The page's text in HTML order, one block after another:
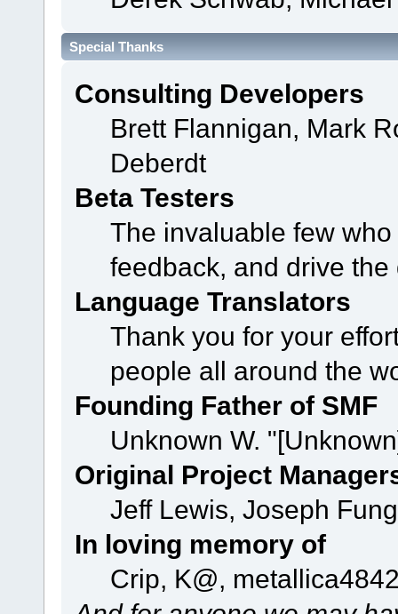
Special Thanks
Consulting Developers
Brett Flannigan, Mark
Deberdt
Beta Testers
The invaluable few
feedback, and drive
Language Translators
Thank you for your
people all around the
Founding Father of SMF
Unknown W.
Original Project
Jeff Lewis, Joseph
In loving memory of
Crip, K@,